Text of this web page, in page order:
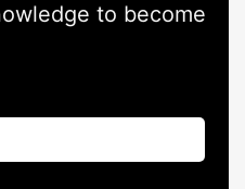
to become